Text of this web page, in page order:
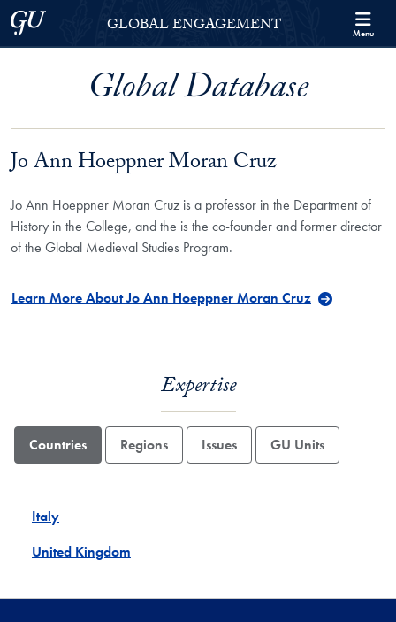
Skip to Georgetown Global Engagement Menu
Skip to main content
Georgetown UniversityGLOBAL ENGAGEMENT Menu
Global Database
Jo Ann Hoeppner Moran Cruz
Jo Ann Hoeppner Moran Cruz is a professor in the Department of
History in the College, and the is the co-founder and former director
of the Global Medieval Studies Program.
Learn More About Jo Ann Hoeppner Moran Cruz
Expertise
Countries Regions Issues GU Units
Italy
United Kingdom